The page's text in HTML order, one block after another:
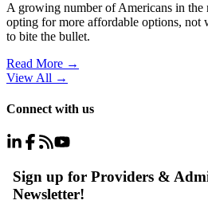
A growing number of Americans in the
opting for more affordable options, not
to bite the bullet.
Read More →
View All →
Connect with us